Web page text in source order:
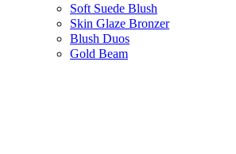
Soft Suede Blush
Skin Glaze Bronzer
Blush Duos
Gold Beam